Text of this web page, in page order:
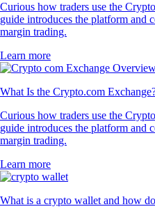
Curious how traders use the
guide introduces the platform and
margin trading.
Learn more
What Is the Crypto.com
Curious how traders use the
guide introduces the platform and
margin trading.
Learn more
What is a crypto wallet and how